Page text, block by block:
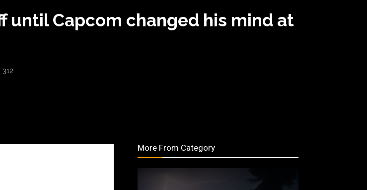
until Capcom changed his mind at
312
More From Category